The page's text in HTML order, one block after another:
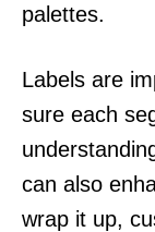
palettes.
Labels are
sure each
can also
wrap it up,